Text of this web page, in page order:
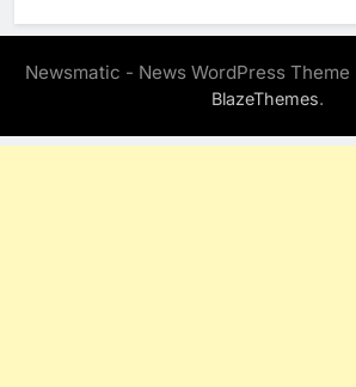
Newsmatic - News WordPress
BlazeThemes.